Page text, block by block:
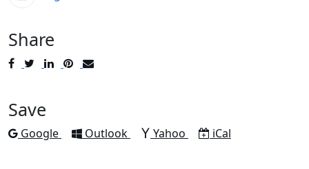
Share
PostTweetShare
Pin
Save
Add to
Google Add to
Outlook Add to
Yahoo Download as
iCal